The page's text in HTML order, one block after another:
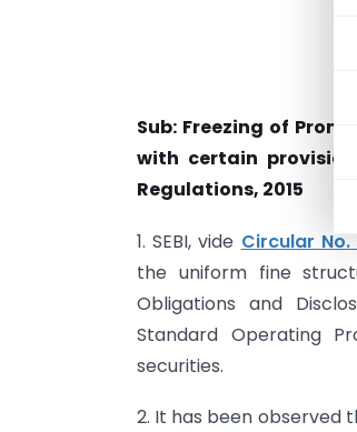
Sub: Freezing of
with certain
Regulations, 2015
1. SEBI, vide Circular No.
the uniform fine
Obligations and
Standard Operating
securities.
2. It has been observed